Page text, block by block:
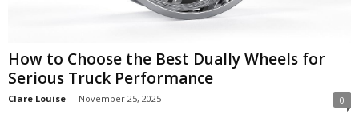
How to Choose the Best Dually Wheels for
Serious Truck Performance
Clare Louise - November 25, 2025 0